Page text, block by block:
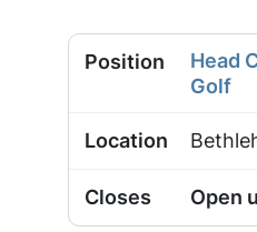
Head
Golf
Open